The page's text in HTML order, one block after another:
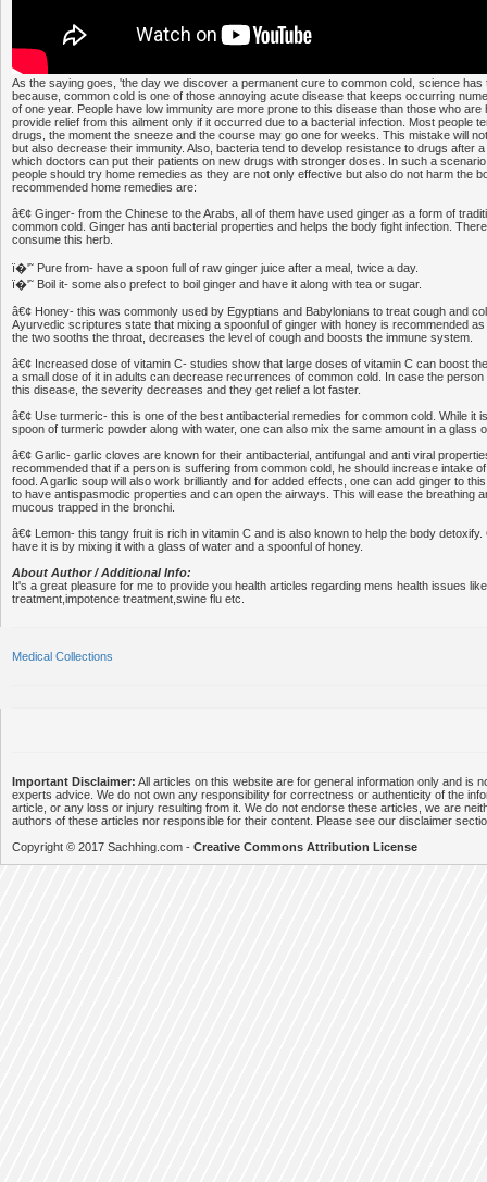
As the saying goes, 'the day we discover a permanent cure to common cold, science
because, common cold is one of those annoying acute disease that keeps occurring
of one year. People have low immunity are more prone to this disease than those who are
provide relief from this ailment only if it occurred due to a bacterial infection. Most people
drugs, the moment the sneeze and the course may go one for weeks. This mistake will
but also decrease their immunity. Also, bacteria tend to develop resistance to drugs after
which doctors can put their patients on new drugs with stronger doses. In such a
people should try home remedies as they are not only effective but also do not harm the
recommended home remedies are:
â€¢ Ginger- from the Chinese to the Arabs, all of them have used ginger as a form of
common cold. Ginger has anti bacterial properties and helps the body fight infection.
consume this herb.
ï�'˜ Pure from- have a spoon full of raw ginger juice after a meal, twice a day.
ï�'˜ Boil it- some also prefect to boil ginger and have it along with tea or sugar.
â€¢ Honey- this was commonly used by Egyptians and Babylonians to treat cough and
Ayurvedic scriptures state that mixing a spoonful of ginger with honey is recommended
the two sooths the throat, decreases the level of cough and boosts the immune system.
â€¢ Increased dose of vitamin C- studies show that large doses of vitamin C can boost
a small dose of it in adults can decrease recurrences of common cold. In case the
this disease, the severity decreases and they get relief a lot faster.
â€¢ Use turmeric- this is one of the best antibacterial remedies for common cold. While it
spoon of turmeric powder along with water, one can also mix the same amount in a glass
â€¢ Garlic- garlic cloves are known for their antibacterial, antifungal and anti viral
recommended that if a person is suffering from common cold, he should increase intake
food. A garlic soup will also work brilliantly and for added effects, one can add ginger to
to have antispasmodic properties and can open the airways. This will ease the breathing
mucous trapped in the bronchi.
â€¢ Lemon- this tangy fruit is rich in vitamin C and is also known to help the body
have it is by mixing it with a glass of water and a spoonful of honey.
About Author / Additional Info:
It's a great pleasure for me to provide you health articles regarding mens health issues
treatment,impotence treatment,swine flu etc.
Medical Collections
Important Disclaimer: All articles on this website are for general information only and is
experts advice. We do not own any responsibility for correctness or authenticity of the
article, or any loss or injury resulting from it. We do not endorse these articles, we are
authors of these articles nor responsible for their content. Please see our disclaimer
Copyright © 2017 Sachhing.com - Creative Commons Attribution License